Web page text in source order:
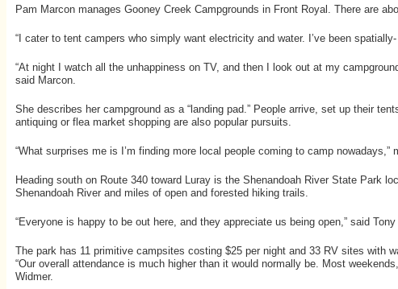
Pam Marcon manages Gooney Creek Campgrounds in Front Royal. There are
“I cater to tent campers who simply want electricity and water. I’ve been
“At night I watch all the unhappiness on TV, and then I look out at my
said Marcon.
She describes her campground as a “landing pad.” People arrive, set up their
antiquing or flea market shopping are also popular pursuits.
“What surprises me is I’m finding more local people coming to camp nowadays,”
Heading south on Route 340 toward Luray is the Shenandoah River State Park
Shenandoah River and miles of open and forested hiking trails.
“Everyone is happy to be out here, and they appreciate us being open,” said Tony
The park has 11 primitive campsites costing $25 per night and 33 RV sites with
“Our overall attendance is much higher than it would normally be. Most
Widmer.